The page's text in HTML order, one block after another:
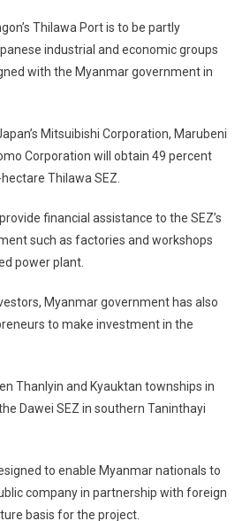
Thilawa Port is to be partly
industrial and economic groups
with the Myanmar government in
Mitsuibishi Corporation, Marubeni
Corporation will obtain 49 percent
Thilawa SEZ.
financial assistance to the SEZ’s
such as factories and workshops
power plant.
Myanmar government has also
to make investment in the
Thanlyin and Kyauktan townships in
Dawei SEZ in southern Taninthayi
to enable Myanmar nationals to
company in partnership with foreign
basis for the project.